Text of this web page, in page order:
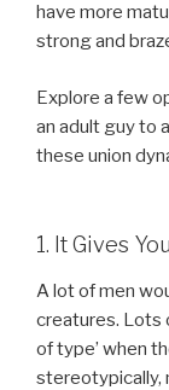
have more
strong and
Explore a few
an adult guy to
these union
1. It Gives
A lot of men
creatures. Lots
of type’ when
stereotypically,